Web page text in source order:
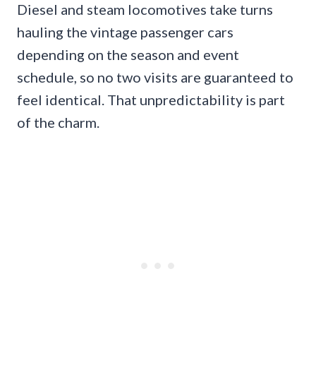
Diesel and steam locomotives take turns
hauling the vintage passenger cars
depending on the season and event
schedule, so no two visits are guaranteed to
feel identical. That unpredictability is part
of the charm.